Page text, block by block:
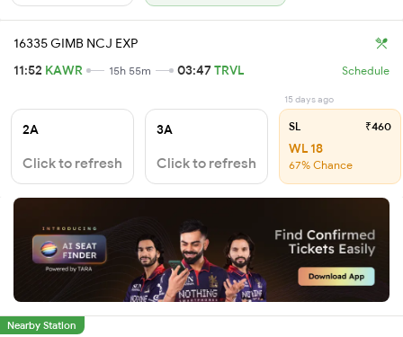
16335 GIMB NCJ EXP
11:52 KAWR 15h 55m 03:47TRVL Schedule
2A
Click to refresh
3A
Click to refresh
15 days ago
SL ₹460
WL 18
67% Chance
Nearby Station